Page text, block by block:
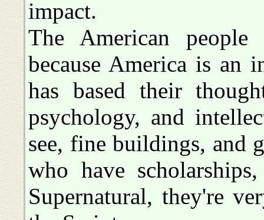
impact.
The American
because America is an
has based their
psychology, and
see, fine buildings, and
who have
Supernatural, they're